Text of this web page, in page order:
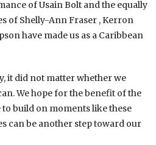
of Usain Bolt and the equally
of Shelly-Ann Fraser , Kerron
have made us as a Caribbean
it did not matter whether we
We hope for the benefit of the
build on moments like these
can be another step toward our